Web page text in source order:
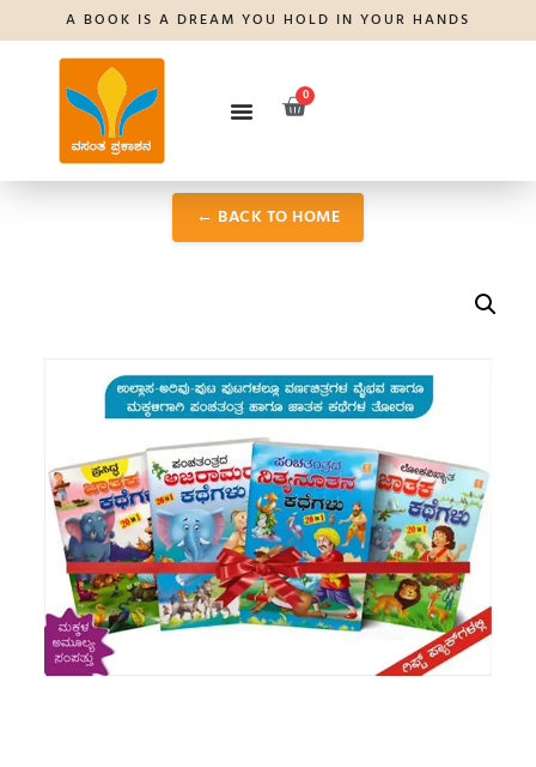
A BOOK IS A DREAM YOU HOLD IN YOUR HANDS
0
← BACK TO HOME